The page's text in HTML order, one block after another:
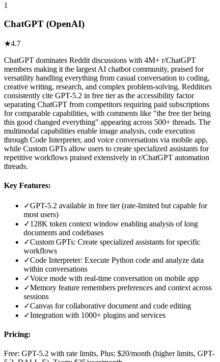
1
ChatGPT (OpenAI)
★4.7
ChatGPT dominates Reddit discussions with 4M+ r/ChatGPT
members making it the largest AI chatbot community, praised for
versatility handling everything from casual conversation to coding,
creative writing, research, and complex problem-solving. Redditors
consistently cite GPT-5.2 in free tier as the accessibility factor
separating ChatGPT from competitors requiring paid subscriptions
for comparable capabilities, with comments like "the free tier being
this good changed everything" appearing across 500+ threads. The
multimodal capabilities enable image analysis, code execution
through Code Interpreter, and voice conversations via mobile app,
while Custom GPTs allow users to create specialized assistants for
repetitive workflows praised extensively in r/ChatGPT automation
threads.
Key Features:
✓GPT-5.2 available in free tier (rate-limited but capable for
most users)
✓128K token context window enabling analysis of long
documents and codebases
✓Custom GPTs: Create specialized assistants for specific
workflows
✓Code Interpreter: Execute Python code and analyze data
within conversations
✓Voice mode with real-time conversation on mobile app
✓Memory feature remembers preferences and context across
sessions
✓Canvas for collaborative document and code editing
✓Integration with 1000+ plugins and services
Pricing:
Free: GPT-5.2 with rate limits, Plus: $20/month (higher limits, GPT-